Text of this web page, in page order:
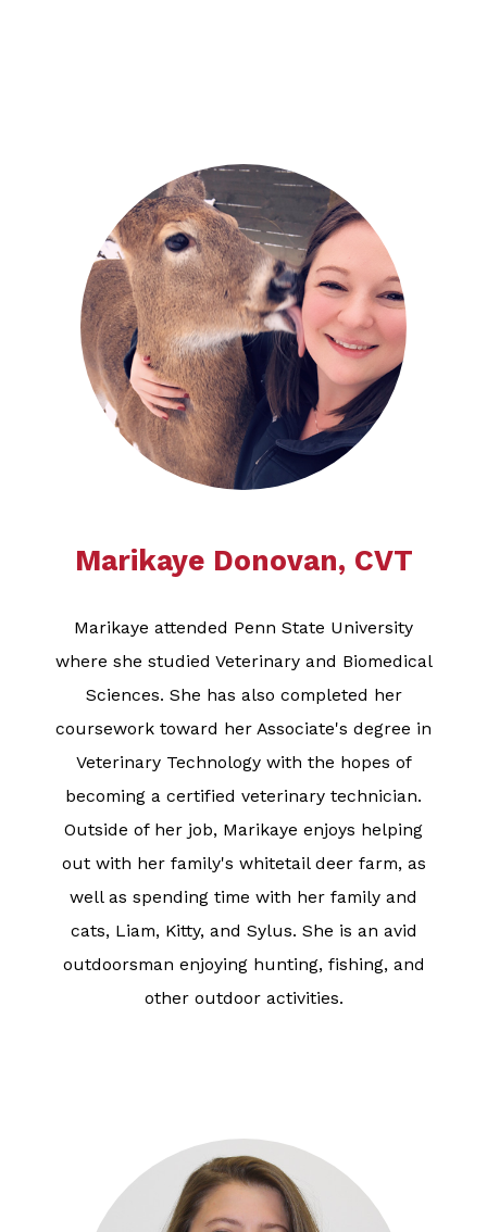
Marikaye Donovan, CVT
Marikaye attended Penn State University
where she studied Veterinary and Biomedical
Sciences. She has also completed her
coursework toward her Associate's degree in
Veterinary Technology with the hopes of
becoming a certified veterinary technician.
Outside of her job, Marikaye enjoys helping
out with her family's whitetail deer farm, as
well as spending time with her family and
cats, Liam, Kitty, and Sylus. She is an avid
outdoorsman enjoying hunting, fishing, and
other outdoor activities.